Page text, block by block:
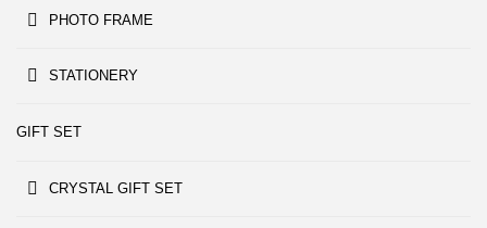
PHOTO FRAME
STATIONERY
GIFT SET
CRYSTAL GIFT SET